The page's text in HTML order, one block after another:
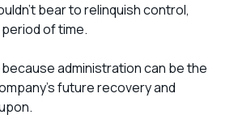
bear to relinquish control,
of time.
because administration can be the
future recovery and